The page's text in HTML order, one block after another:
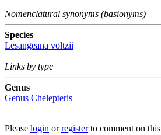
Nomenclatural synonyms (basionyms)
Species
Lesangeana voltzii
Links by type
Genus
Genus Chelepteris
Please login orregisterto comment on this